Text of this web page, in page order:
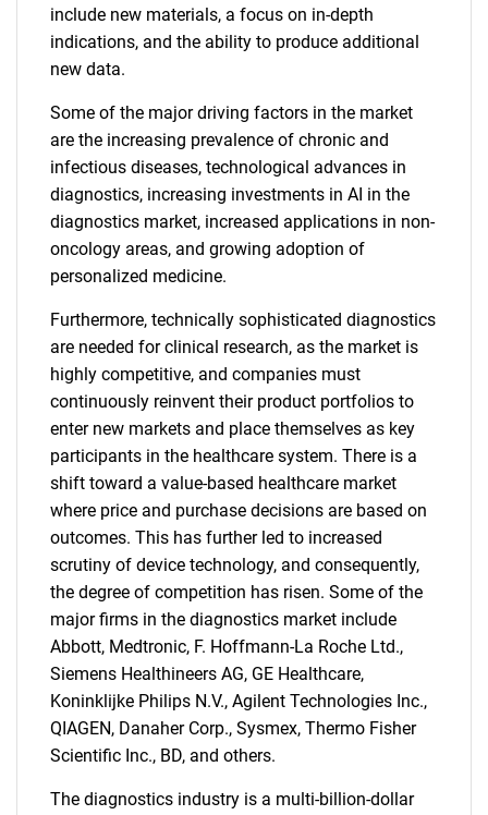
include new materials, a focus on in-depth
indications, and the ability to produce additional
new data.
Some of the major driving factors in the market
are the increasing prevalence of chronic and
infectious diseases, technological advances in
diagnostics, increasing investments in AI in the
diagnostics market, increased applications in non-
oncology areas, and growing adoption of
personalized medicine.
Furthermore, technically sophisticated diagnostics
are needed for clinical research, as the market is
highly competitive, and companies must
continuously reinvent their product portfolios to
enter new markets and place themselves as key
participants in the healthcare system. There is a
shift toward a value-based healthcare market
where price and purchase decisions are based on
outcomes. This has further led to increased
scrutiny of device technology, and consequently,
the degree of competition has risen. Some of the
major firms in the diagnostics market include
Abbott, Medtronic, F. Hoffmann-La Roche Ltd.,
Siemens Healthineers AG, GE Healthcare,
Koninklijke Philips N.V., Agilent Technologies Inc.,
QIAGEN, Danaher Corp., Sysmex, Thermo Fisher
Scientific Inc., BD, and others.
The diagnostics industry is a multi-billion-dollar